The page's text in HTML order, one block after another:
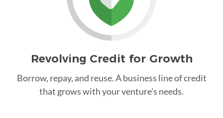
Revolving Credit for Growth
Borrow, repay, and reuse. A business line of credit
that grows with your venture's needs.